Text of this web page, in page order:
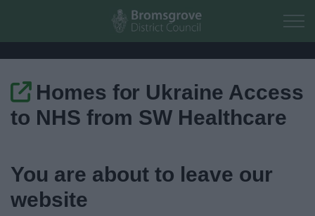
Skip to main content
Home
Business
Homes for Ukraine Access
to NHS from SW Healthcare
You are about to leave our
website